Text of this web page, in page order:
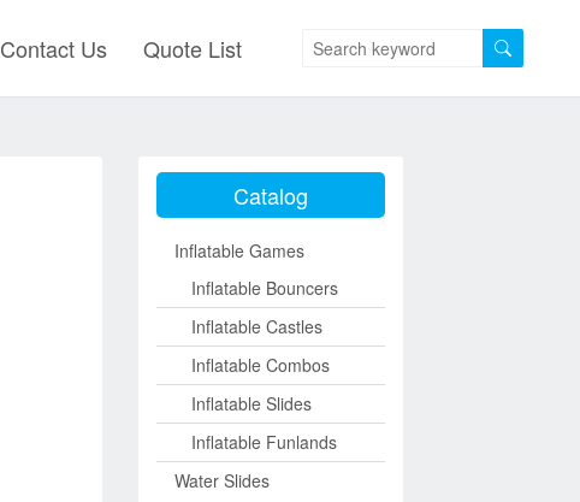
Contact Us Quote List
Catalog
Inflatable Games
Inflatable Bouncers
Inflatable Castles
Inflatable Combos
Inflatable Slides
Inflatable Funlands
Water Slides